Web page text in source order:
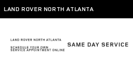
Skip to main content
LAND ROVER NORTH ATLANTA
2026 Defender 90 SUV